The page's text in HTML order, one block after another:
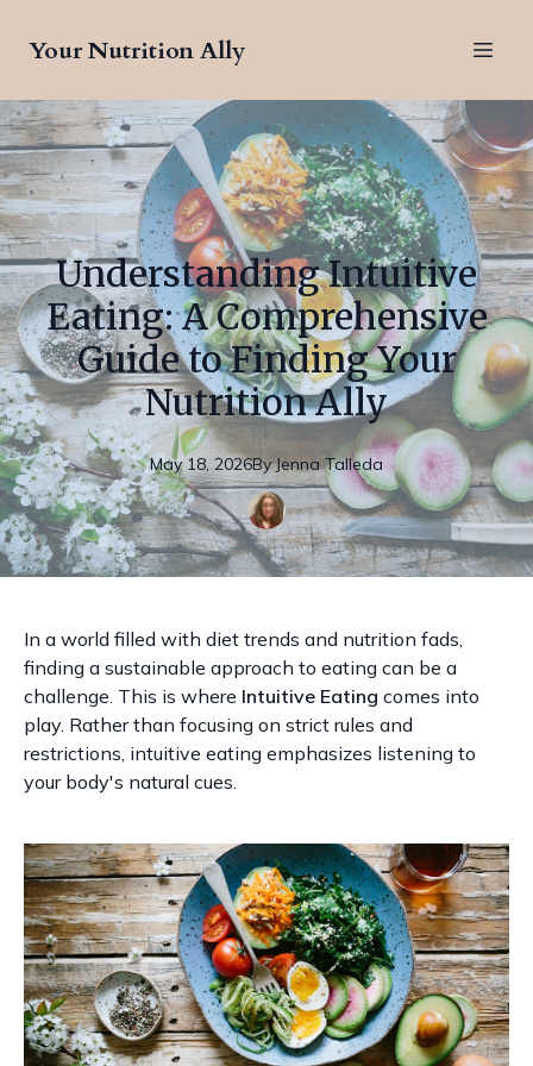
Your Nutrition Ally
Understanding Intuitive
Eating: A Comprehensive
Guide to Finding Your
Nutrition Ally
May 18, 2026By Jenna Talleda
In a world filled with diet trends and nutrition fads,
finding a sustainable approach to eating can be a
challenge. This is where Intuitive Eating comes into
play. Rather than focusing on strict rules and
restrictions, intuitive eating emphasizes listening to
your body's natural cues.